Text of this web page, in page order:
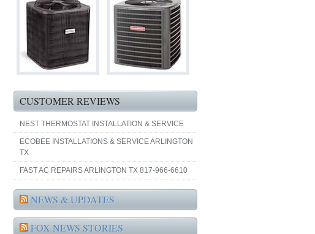
CUSTOMER REVIEWS
NEST THERMOSTAT INSTALLATION & SERVICE
ECOBEE INSTALLATIONS & SERVICE ARLINGTON
TX
FAST AC REPAIRS ARLINGTON TX 817-966-6610
NEWS & UPDATES
FOX NEWS STORIES